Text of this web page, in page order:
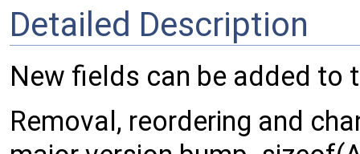
Detailed Description
New fields can be added to
Removal, reordering and